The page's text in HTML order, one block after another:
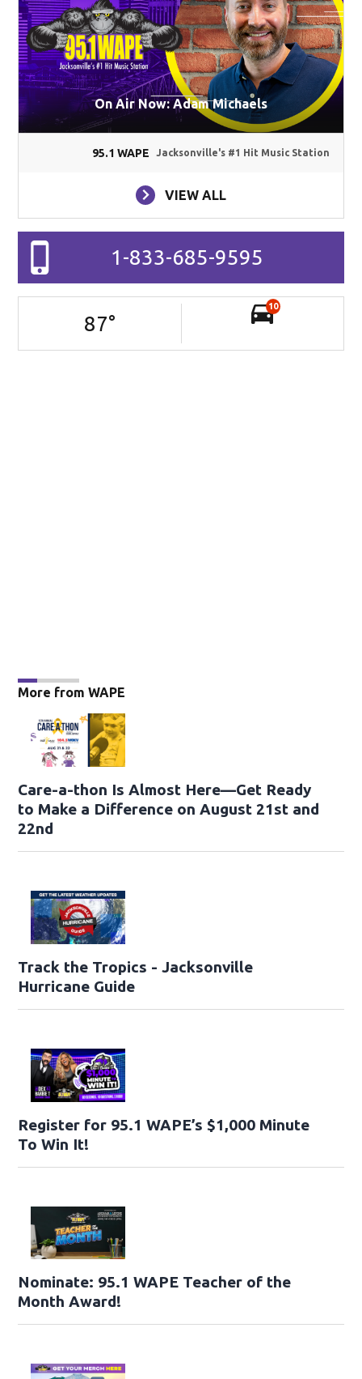
On Air Now: Adam Michaels
95.1 WAPE Jacksonville's #1 Hit Music Station
VIEW ALL
1-833-685-9595
87°
10
More from WAPE
Care-a-thon Is Almost Here—Get Ready
to Make a Difference on August 21st and
22nd
Track the Tropics - Jacksonville
Hurricane Guide
Register for 95.1 WAPE’s $1,000 Minute
To Win It!
Nominate: 95.1 WAPE Teacher of the
Month Award!